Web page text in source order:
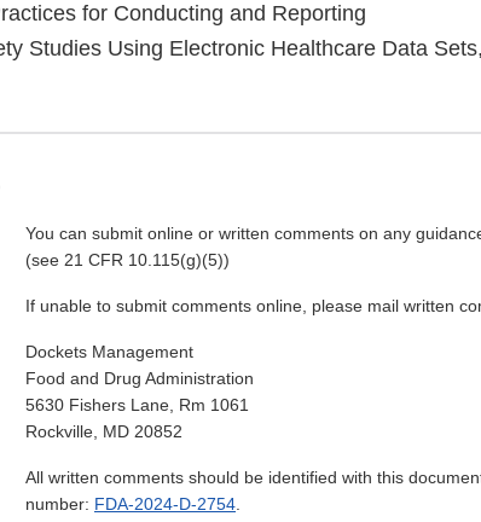
for Conducting and Reporting
Studies Using Electronic Healthcare Data
You can submit online or written comments on any
(see 21 CFR 10.115(g)(5))
If unable to submit comments online, please mail written
Dockets Management
Food and Drug Administration
5630 Fishers Lane, Rm 1061
Rockville, MD 20852
All written comments should be identified with this
number: FDA-2024-D-2754.